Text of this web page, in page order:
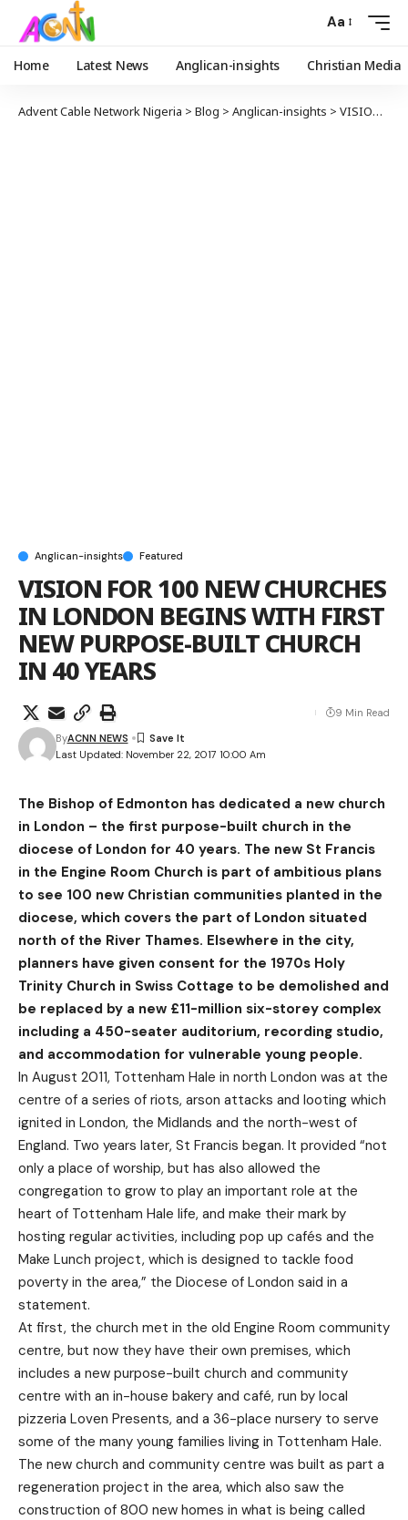
Aa
Home Latest News Anglican-insights Christian Media
Advent Cable Network Nigeria > Blog > Anglican-insights > VISION FOR 100 NEW CHURCHES IN LONDON BEGINS WITH FIRST NEW PURPOSE-BUILT CHURCH IN 40 YEARS
Anglican-insights Featured
VISION FOR 100 NEW CHURCHES
IN LONDON BEGINS WITH FIRST
NEW PURPOSE-BUILT CHURCH
IN 40 YEARS
Last Updated: November 22, 2017 10:00 Am
ByACNN NEWS
9 Min Read
The Bishop of Edmonton has dedicated a new church
in London – the first purpose-built church in the
diocese of London for 40 years. The new St Francis
in the Engine Room Church is part of ambitious plans
to see 100 new Christian communities planted in the
diocese, which covers the part of London situated
north of the River Thames. Elsewhere in the city,
planners have given consent for the 1970s Holy
Trinity Church in Swiss Cottage to be demolished and
be replaced by a new £11-million six-storey complex
including a 450-seater auditorium, recording studio,
and accommodation for vulnerable young people.
In August 2011, Tottenham Hale in north London was at the
centre of a series of riots, arson attacks and looting which
ignited in London, the Midlands and the north-west of
England. Two years later, St Francis began. It provided “not
only a place of worship, but has also allowed the
congregation to grow to play an important role at the
heart of Tottenham Hale life, and make their mark by
hosting regular activities, including pop up cafés and the
Make Lunch project, which is designed to tackle food
poverty in the area,” the Diocese of London said in a
statement.
At first, the church met in the old Engine Room community
centre, but now they have their own premises, which
includes a new purpose-built church and community
centre with an in-house bakery and café, run by local
pizzeria Loven Presents, and a 36-place nursery to serve
some of the many young families living in Tottenham Hale.
The new church and community centre was built as part a
regeneration project in the area, which also saw the
construction of 800 new homes in what is being called